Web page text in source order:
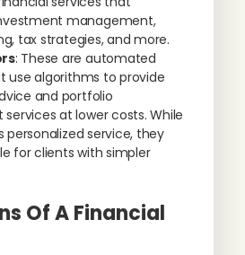
management,
tax strategies, and more.
: These are automated
use algorithms to provide
and portfolio
at lower costs. While
personalized service, they
for clients with simpler
Of A Financial